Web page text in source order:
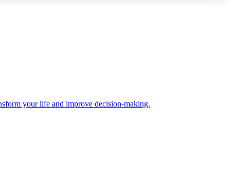
your life and improve decision-making.